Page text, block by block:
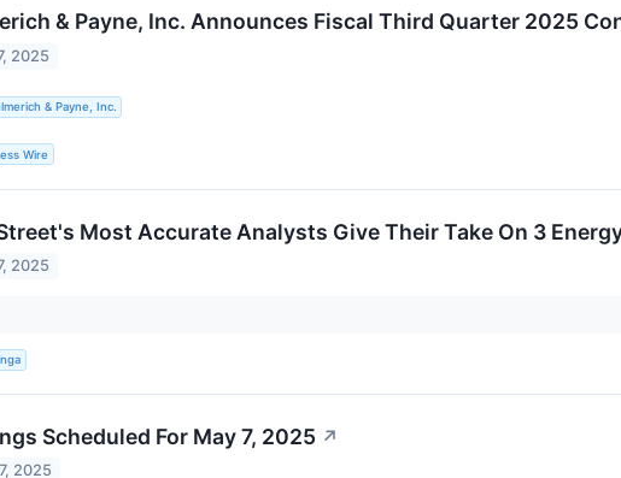
& Payne, Inc. Announces Fiscal Third Quarter 2025
2025
& Payne, Inc.
Wire
Most Accurate Analysts Give Their Take On 3
2025
Scheduled For May 7, 2025 ↗
2025